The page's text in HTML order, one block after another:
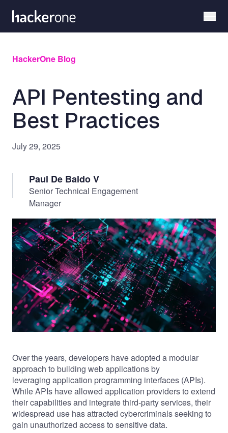
main
HackerOne Blog
API Pentesting and
Best Practices
July 29, 2025
Paul De Baldo V
Senior Technical Engagement
Manager
Image
Over the years, developers have adopted a modular
approach to building web applications by
leveraging application programming interfaces (APIs).
While APIs have allowed application providers to extend
their capabilities and integrate third-party services, their
widespread use has attracted cybercriminals seeking to
gain unauthorized access to sensitive data.